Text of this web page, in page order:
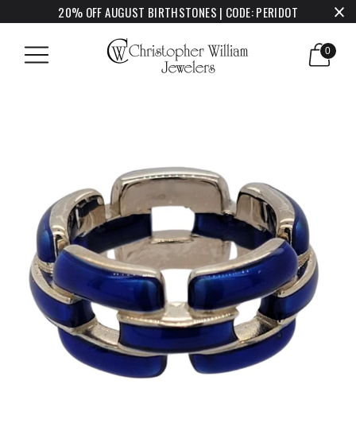
20% OFF AUGUST BIRTHSTONES | CODE: PERIDOT
0